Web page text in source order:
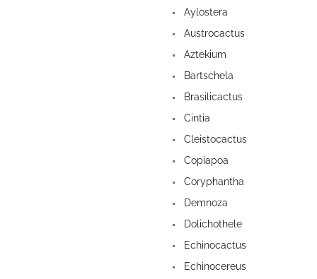
Aylostera
Austrocactus
Aztekium
Bartschela
Brasilicactus
Cintia
Cleistocactus
Copiapoa
Coryphantha
Demnoza
Dolichothele
Echinocactus
Echinocereus